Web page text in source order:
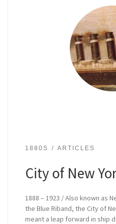
1880S ARTICLES
City of New
1888 – 1923 / Also known as
the Blue Riband, the City of
meant a leap forward in ship